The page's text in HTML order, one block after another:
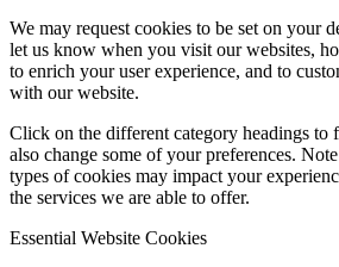
We may request cookies to be set on your
let us know when you visit our websites,
to enrich your user experience, and to
with our website.
Click on the different category headings to
also change some of your preferences.
types of cookies may impact your
the services we are able to offer.
Essential Website Cookies